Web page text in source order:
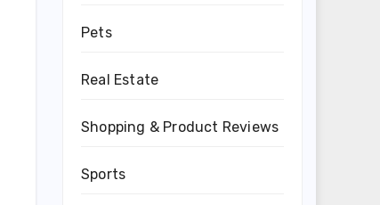
Pets
Real Estate
Shopping & Product Reviews
Sports